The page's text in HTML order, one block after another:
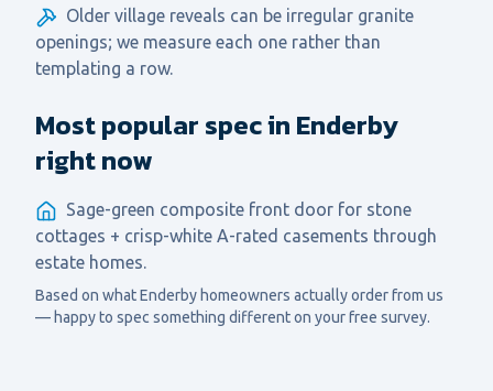
Older village reveals can be irregular granite
openings; we measure each one rather than
templating a row.
Most popular spec in Enderby
right now
Sage-green composite front door for stone
cottages + crisp-white A-rated casements through
estate homes.
Based on whatEnderby homeowners actually order from us
— happy to spec something different on your free survey.